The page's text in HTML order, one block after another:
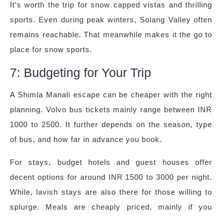
It’s worth the trip for snow capped vistas and thrilling
sports. Even during peak winters, Solang Valley often
remains reachable. That meanwhile makes it the go to
place for snow sports.
7: Budgeting for Your Trip
A Shimla Manali escape can be cheaper with the right
planning. Volvo bus tickets mainly range between INR
1000 to 2500. It further depends on the season, type
of bus, and how far in advance you book.
For stays, budget hotels and guest houses offer
decent options for around INR 1500 to 3000 per night.
While, lavish stays are also there for those willing to
splurge. Meals are cheaply priced, mainly if you